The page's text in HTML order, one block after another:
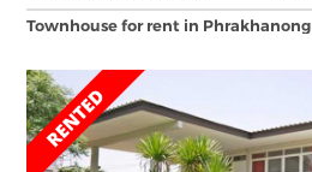
Townhouse for rent in Phrakhanong